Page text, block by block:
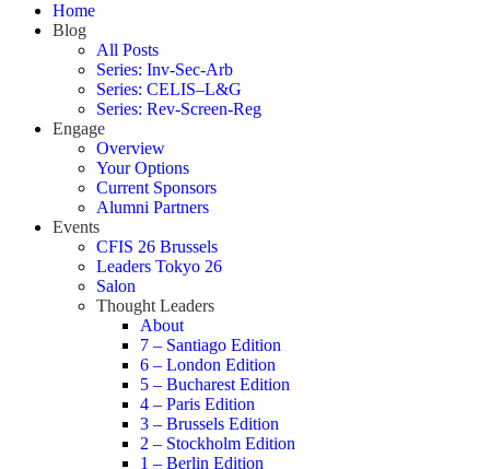
Home
Blog
All Posts
Series: Inv-Sec-Arb
Series: CELIS–L&G
Series: Rev-Screen-Reg
Engage
Overview
Your Options
Current Sponsors
Alumni Partners
Events
CFIS 26 Brussels
Leaders Tokyo 26
Salon
Thought Leaders
About
7 – Santiago Edition
6 – London Edition
5 – Bucharest Edition
4 – Paris Edition
3 – Brussels Edition
2 – Stockholm Edition
1 – Berlin Edition